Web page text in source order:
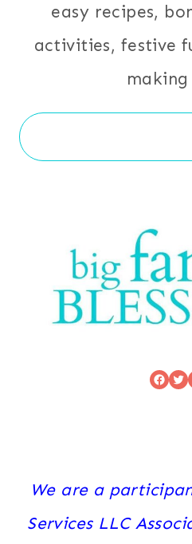
easy recipes,
activities, festive
Search
We are a
Services LLC